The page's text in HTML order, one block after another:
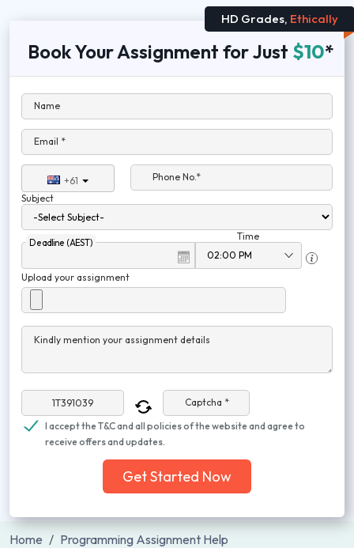
HD Grades, Ethically
Book Your Assignment for Just $10*
Name
Email *
+61
Phone No.*
Subject
Deadline (AEST)
Time
Upload your assignment
Kindly mention your assignment details
Captcha *
I accept the T&C and all policies of the website and agree to
receive offers and updates.
Get Started Now
Home
Programming Assignment Help